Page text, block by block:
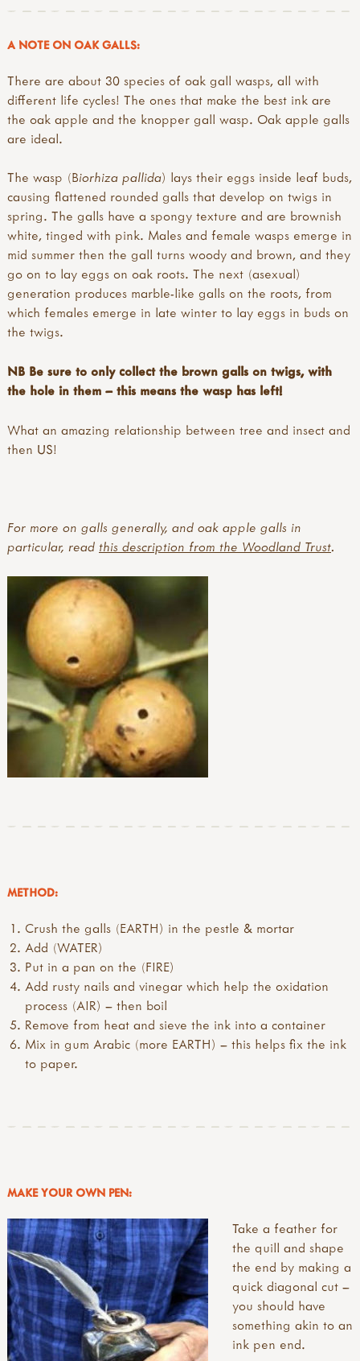
A NOTE ON OAK GALLS:
There are about 30 species of oak gall wasps, all with
different life cycles! The ones that make the best ink are
the oak apple and the knopper gall wasp. Oak apple galls
are ideal.
The wasp (Biorhiza pallida) lays their eggs inside leaf buds,
causing flattened rounded galls that develop on twigs in
spring. The galls have a spongy texture and are brownish
white, tinged with pink. Males and female wasps emerge in
mid summer then the gall turns woody and brown, and they
go on to lay eggs on oak roots. The next (asexual)
generation produces marble-like galls on the roots, from
which females emerge in late winter to lay eggs in buds on
the twigs.
NB Be sure to only collect the brown galls on twigs, with
the hole in them – this means the wasp has left!
What an amazing relationship between tree and insect and
then US!
For more on galls generally, and oak apple galls in
particular, read this description from the Woodland Trust.
METHOD:
Crush the galls (EARTH) in the pestle & mortar
Add (WATER)
Put in a pan on the (FIRE)
Add rusty nails and vinegar which help the oxidation
process (AIR) – then boil
Remove from heat and sieve the ink into a container
Mix in gum Arabic (more EARTH) – this helps fix the ink
to paper.
MAKE YOUR OWN PEN:
Take a feather for
the quill and shape
the end by making a
quick diagonal cut –
you should have
something akin to an
ink pen end.